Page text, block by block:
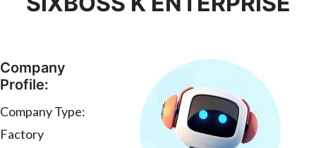
Company
Profile:
Company Type:
Factory